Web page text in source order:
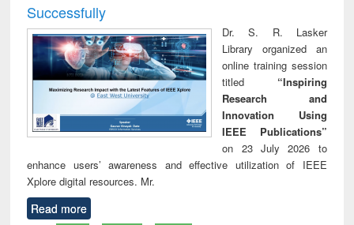
Successfully
Dr. S. R. Lasker
Library organized an
online training session
titled “Inspiring
Research and
Innovation Using
IEEE Publications”
on 23 July 2026 to
enhance users’ awareness and effective utilization of IEEE
Xplore digital resources. Mr.
Read more